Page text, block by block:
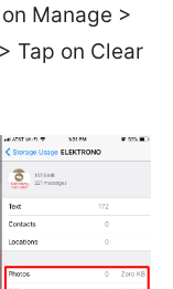
Manage >
Tap on Clear